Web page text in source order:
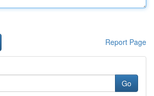
Report Page
Go